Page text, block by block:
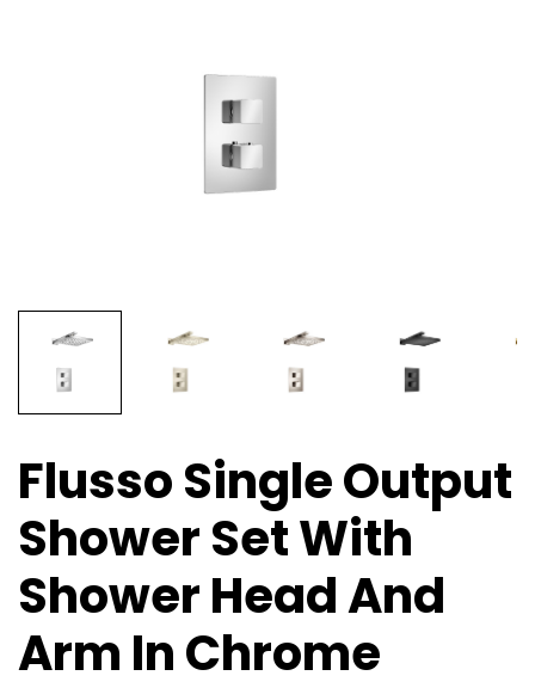
Flusso Single Output
Shower Set With
Shower Head And
Arm In Chrome